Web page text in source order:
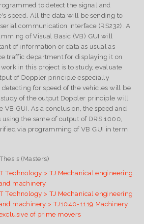
to detect the signal and
speed. All the data will be sending to
communication interface (RS232). A
of Visual Basic (VB) GUI will
of information or data as usual as
traffic department for displaying it on
in this project is to study, evaluate
of Doppler principle especially
detecting for speed of the vehicles will be
of the output Doppler principle will
VB GUI. As a conclusion, the speed and
the same of output of DRS 1000,
via programming of VB GUI in term
(Masters)
Technology > TJ Mechanical engineering
machinery
Technology > TJ Mechanical engineering
machinery > TJ1040-1119 Machinery
of prime movers